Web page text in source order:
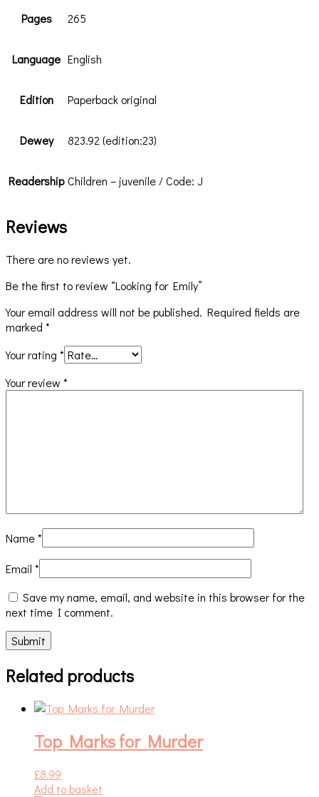
Pages 265
Language English
Edition Paperback original
Dewey 823.92 (edition:23)
Readership Children – juvenile / Code: J
Reviews
There are no reviews yet.
Be the first to review “Looking for Emily”
Your email address will not be published. Required fields are
marked *
Your rating *
Your review *
Name*
Email *
Save my name, email, and website in this browser for the
next time I comment.
Related products
Top Marks for Murder
£8.99
Add to basket